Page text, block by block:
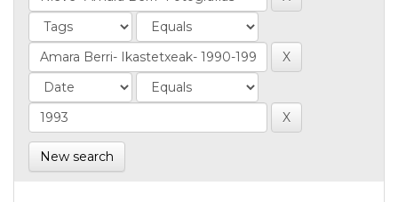
New search